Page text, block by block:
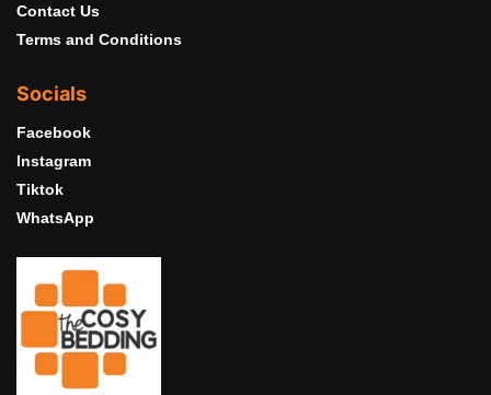
Contact Us
Terms and Conditions
Socials
Facebook
Instagram
Tiktok
WhatsApp